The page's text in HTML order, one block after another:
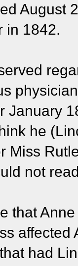
August
in 1842.
January
he
Miss
not
that
had